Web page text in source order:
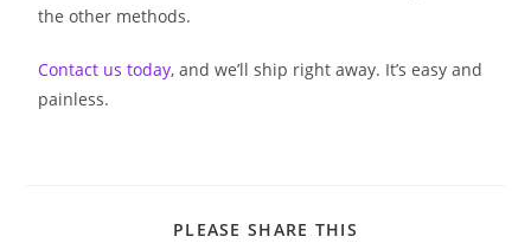
the other methods.
Contact us today, and we’ll ship right away. It’s easy and
painless.
PLEASE SHARE THIS